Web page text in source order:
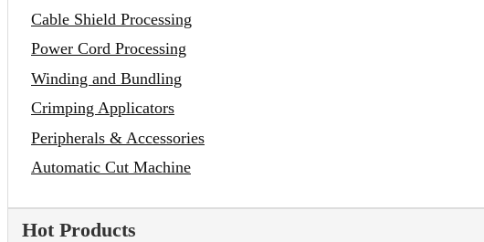
Cable Shield Processing
Power Cord Processing
Winding and Bundling
Crimping Applicators
Peripherals & Accessories
Automatic Cut Machine
Hot Products